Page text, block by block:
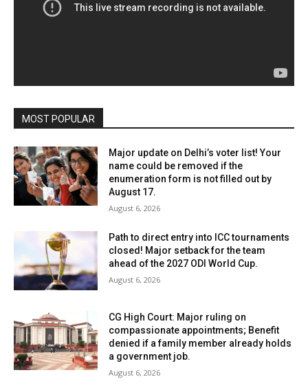
MOST POPULAR
Major update on Delhi’s voter list! Your
name could be removed if the
enumeration form is not filled out by
August 17.
August 6, 2026
Path to direct entry into ICC tournaments
closed! Major setback for the team
ahead of the 2027 ODI World Cup.
August 6, 2026
CG High Court: Major ruling on
compassionate appointments; Benefit
denied if a family member already holds
a government job.
August 6, 2026